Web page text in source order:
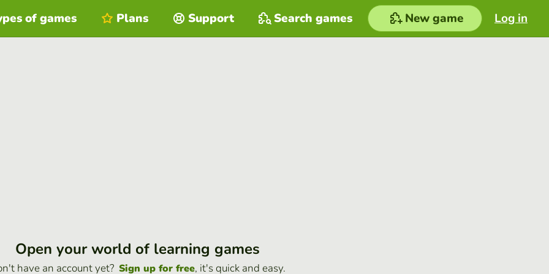
Log in
of games Plans Support Search games New game
Open your world of learning games
have an account yet? Sign up for free, it's quick and easy.